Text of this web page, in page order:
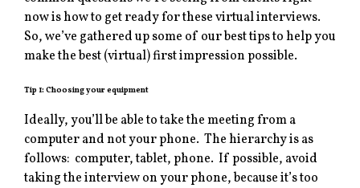
now is how to get ready for these virtual interviews.
So, we’ve gathered up some of our best tips to help you
make the best (virtual) first impression possible.
Tip 1: Choosing your equipment
Ideally, you’ll be able to take the meeting from a
computer and not your phone. The hierarchy is as
follows: computer, tablet, phone. If possible, avoid
taking the interview on your phone, because it’s too